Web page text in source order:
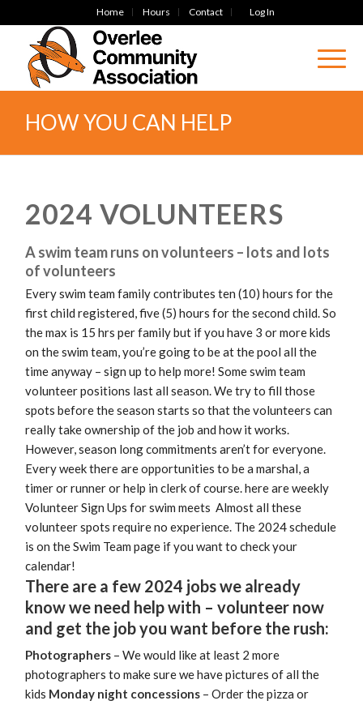
Home Hours Contact Log In
HOW YOU CAN HELP
2024 VOLUNTEERS
A swim team runs on volunteers – lots and lots
of volunteers
Every swim team family contributes ten (10) hours for the
first child registered, five (5) hours for the second child. So
the max is 15 hrs per family but if you have 3 or more kids
on the swim team, you’re going to be at the pool all the
time anyway – sign up to help more! Some swim team
volunteer positions last all season. We try to fill those
spots before the season starts so that the volunteers can
really take ownership of the job and how it works.
However, season long commitments aren’t for everyone.
Every week there are opportunities to be a marshal, a
timer or runner or help in clerk of course. here are weekly
Volunteer Sign Ups for swim meets Almost all these
volunteer spots require no experience. The 2024 schedule
is on the Swim Team page if you want to check your
calendar!
There are a few 2024 jobs we already
know we need help with – volunteer now
and get the job you want before the rush:
Photographers – We would like at least 2 more
photographers to make sure we have pictures of all the
kids Monday night concessions – Order the pizza or